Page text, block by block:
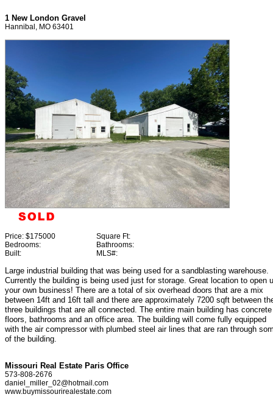
1 New London Gravel
Hannibal, MO 63401
Price: $175000
Square Ft:
Bedrooms:
Bathrooms:
Built:
MLS#:
Large industrial building that was being used for a sandblasting warehouse.
Currently the building is being used just for storage. Great location to open
your own business! There are a total of six overhead doors that are a mix
between 14ft and 16ft tall and there are approximately 7200 sqft between
three buildings that are all connected. The entire main building has concrete
floors, bathrooms and an office area. The building will come fully equipped
with the air compressor with plumbed steel air lines that are ran through
of the building.
Missouri Real Estate Paris Office
573-808-2676
daniel_miller_02@hotmail.com
www.buymissourirealestate.com